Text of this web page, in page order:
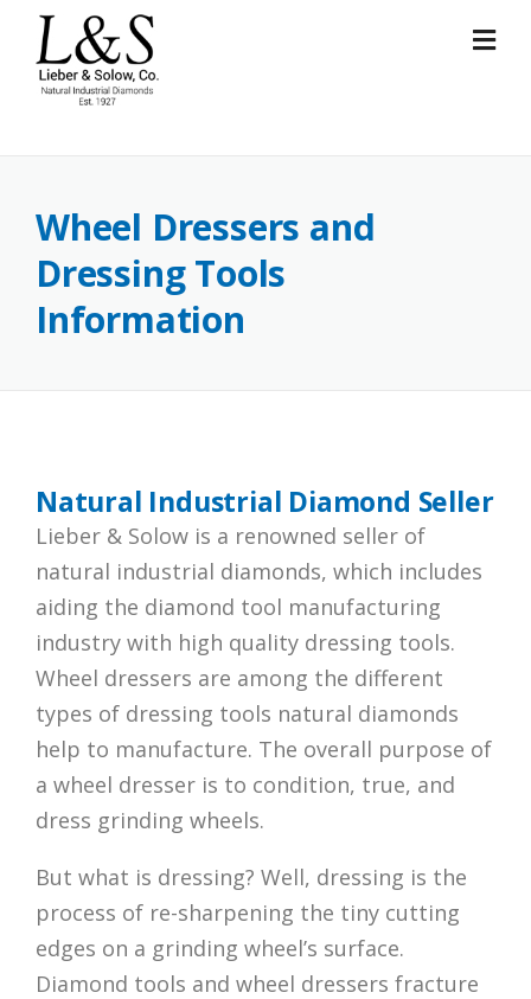
Skip
content
Wheel Dressers and
Dressing Tools
Information
Natural Industrial Diamond Seller
Lieber & Solow is a renowned seller of
natural industrial diamonds, which includes
aiding the diamond tool manufacturing
industry with high quality dressing tools.
Wheel dressers are among the different
types of dressing tools natural diamonds
help to manufacture. The overall purpose of
a wheel dresser is to condition, true, and
dress grinding wheels.
But what is dressing? Well, dressing is the
process of re-sharpening the tiny cutting
edges on a grinding wheel’s surface.
Diamond tools and wheel dressers fracture